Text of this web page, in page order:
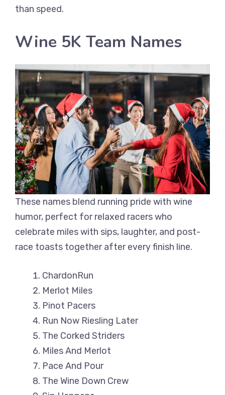
than speed.
Wine 5K Team Names
These names blend running pride with wine
humor, perfect for relaxed racers who
celebrate miles with sips, laughter, and post-
race toasts together after every finish line.
ChardonRun
Merlot Miles
Pinot Pacers
Run Now Riesling Later
The Corked Striders
Miles And Merlot
Pace And Pour
The Wine Down Crew